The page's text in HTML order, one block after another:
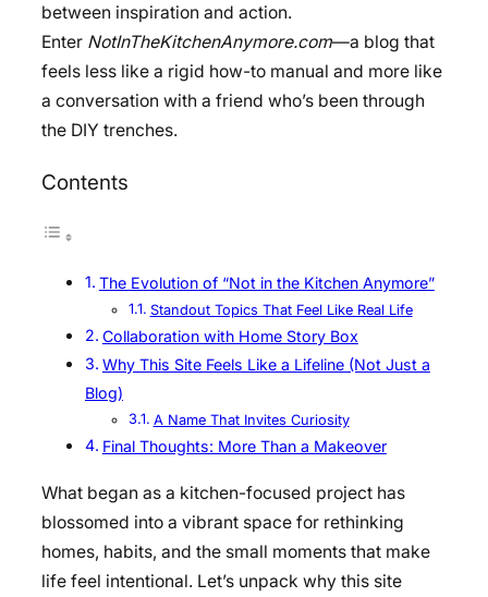
between inspiration and action.
Enter NotInTheKitchenAnymore.com—a blog that
feels less like a rigid how-to manual and more like
a conversation with a friend who’s been through
the DIY trenches.
Contents
The Evolution of “Not in the Kitchen Anymore”
Standout Topics That Feel Like Real Life
Collaboration with Home Story Box
Why This Site Feels Like a Lifeline (Not Just a
Blog)
A Name That Invites Curiosity
Final Thoughts: More Than a Makeover
What began as a kitchen-focused project has
blossomed into a vibrant space for rethinking
homes, habits, and the small moments that make
life feel intentional. Let’s unpack why this site